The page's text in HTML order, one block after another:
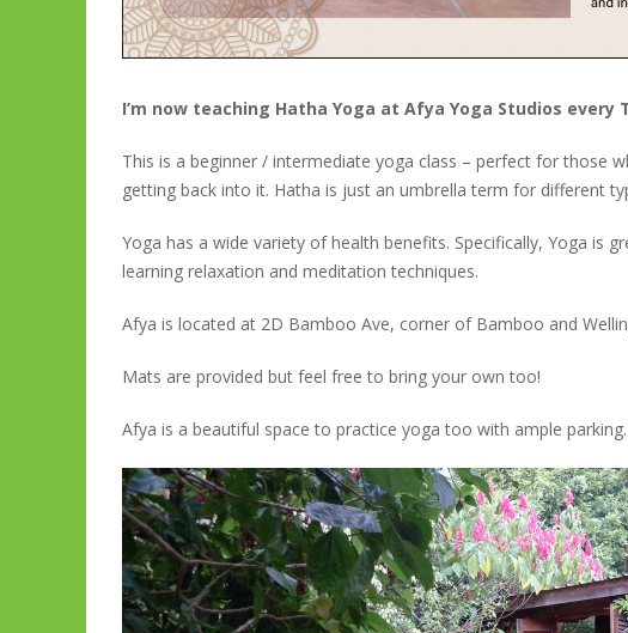
I’m now teaching Hatha Yoga at Afya Yoga Studios every
This is a beginner / intermediate yoga class – perfect for those
getting back into it. Hatha is just an umbrella term for different
Yoga has a wide variety of health benefits. Specifically, Yoga is
learning relaxation and meditation techniques.
Afya is located at 2D Bamboo Ave, corner of Bamboo and
Mats are provided but feel free to bring your own too!
Afya is a beautiful space to practice yoga too with ample parking.